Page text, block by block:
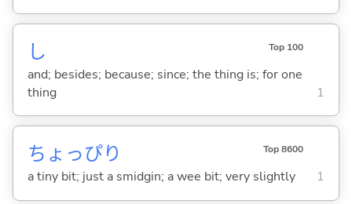
し Top 100
and; besides; because; since; the thing is; for one
thing
1
ちょっぴり Top 8600
a tiny bit; just a smidgin; a wee bit; very slightly 1